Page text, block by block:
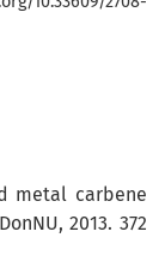
metal carbene
2013. 372